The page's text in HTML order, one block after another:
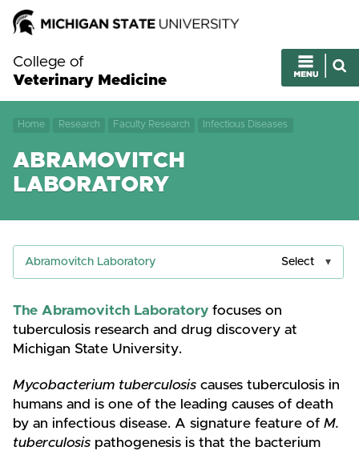
College of
Veterinary Medicine
Home Research Faculty Research Infectious Diseases
ABRAMOVITCH
LABORATORY
Abramovitch Laboratory Select
The Abramovitch Laboratory focuses on
tuberculosis research and drug discovery at
Michigan State University.
Mycobacterium tuberculosis causes tuberculosis in
humans and is one of the leading causes of death
by an infectious disease. A signature feature of M.
tuberculosis pathogenesis is that the bacterium